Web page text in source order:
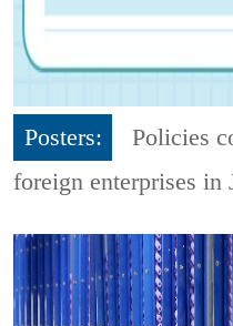
Posters:
Policies
foreign enterprises in